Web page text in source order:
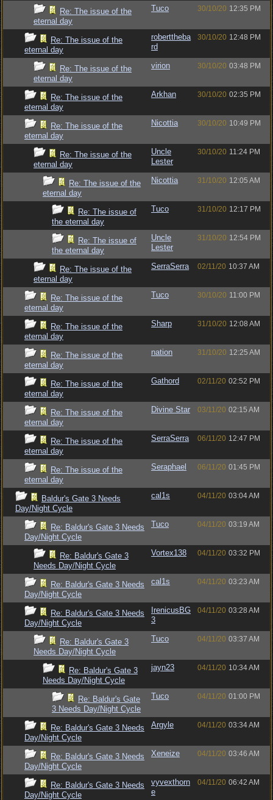
Re: The issue of the
eternal day
Tuco 30/10/20 12:35 PM
Re: The issue of the
eternal day
roberttheba
rd
30/10/20 12:48 PM
Re: The issue of the
eternal day
virion 30/10/20 03:48 PM
Re: The issue of the
eternal day
Arkhan 30/10/20 02:35 PM
Re: The issue of the
eternal day
Nicottia 30/10/20 10:49 PM
Re: The issue of the
eternal day
Uncle
Lester
30/10/20 11:24 PM
Re: The issue of the
eternal day
Nicottia 31/10/20 12:05 AM
Re: The issue of
the eternal day
Tuco 31/10/20 12:17 PM
Re: The issue of
the eternal day
Uncle
Lester
31/10/20 12:54 PM
Re: The issue of the
eternal day
SerraSerra 02/11/20 10:37 AM
Re: The issue of the
eternal day
Tuco 30/10/20 11:00 PM
Re: The issue of the
eternal day
Sharp 31/10/20 12:08 AM
Re: The issue of the
eternal day
nation 31/10/20 12:25 AM
Re: The issue of the
eternal day
Gathord 02/11/20 02:52 PM
Re: The issue of the
eternal day
Divine Star 03/11/20 02:15 AM
Re: The issue of the
eternal day
SerraSerra 06/11/20 12:47 PM
Re: The issue of the
eternal day
Seraphael 06/11/20 01:45 PM
Baldur's Gate 3 Needs
Day/Night Cycle
cal1s 04/11/20 03:04 AM
Re: Baldur's Gate 3 Needs
Day/Night Cycle
Tuco 04/11/20 03:19 AM
Re: Baldur's Gate 3
Needs Day/Night Cycle
Vortex138 04/11/20 03:32 PM
Re: Baldur's Gate 3 Needs
Day/Night Cycle
cal1s 04/11/20 03:23 AM
Re: Baldur's Gate 3 Needs
Day/Night Cycle
IrenicusBG
3
04/11/20 03:28 AM
Re: Baldur's Gate 3
Needs Day/Night Cycle
Tuco 04/11/20 03:37 AM
Re: Baldur's Gate 3
Needs Day/Night Cycle
jayn23 04/11/20 10:34 AM
Re: Baldur's Gate
3 Needs Day/Night Cycle
Tuco 04/11/20 01:00 PM
Re: Baldur's Gate 3 Needs
Day/Night Cycle
Argyle 04/11/20 03:34 AM
Re: Baldur's Gate 3 Needs
Day/Night Cycle
Xeneize 04/11/20 03:46 AM
Re: Baldur's Gate 3 Needs
Day/Night Cycle
vyvexthorn
e
04/11/20 06:42 AM